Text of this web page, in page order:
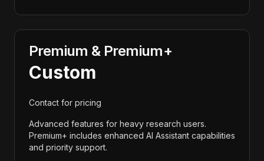
Premium & Premium+
Custom
Contact for pricing
Advanced features for heavy research users.
Premium+ includes enhanced AI Assistant capabilities
and priority support.